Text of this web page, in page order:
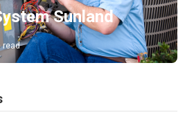
Sunland
read